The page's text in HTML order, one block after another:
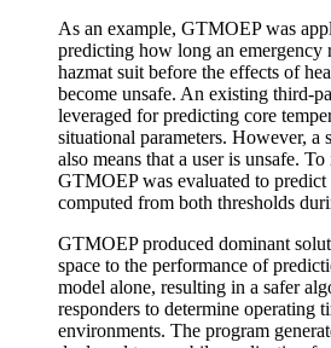
As an example, GTMOEP was
predicting how long an emergency
hazmat suit before the effects of
become unsafe. An existing third-
leveraged for predicting core
situational parameters. However, a
also means that a user is unsafe.
GTMOEP was evaluated to predict
computed from both thresholds
GTMOEP produced dominant
space to the performance of
model alone, resulting in a safer
responders to determine operating
environments. The program